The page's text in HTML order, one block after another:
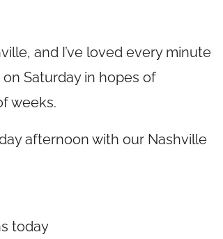
and I’ve loved every minute
Saturday in hopes of
weeks.
afternoon with our Nashville
today